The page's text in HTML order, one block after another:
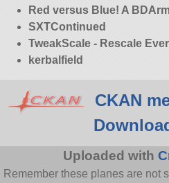
Red versus Blue! A
SXTContinued
TweakScale - Rescale
kerbalfield
CKAN
Uploaded with
Remember these planes are not